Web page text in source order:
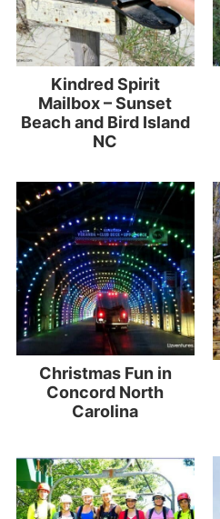
Kindred Spirit
Mailbox – Sunset
Beach and Bird Island
NC
Christmas Fun in
Concord North
Carolina